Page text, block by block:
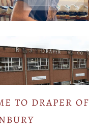
TO DRAPER OF